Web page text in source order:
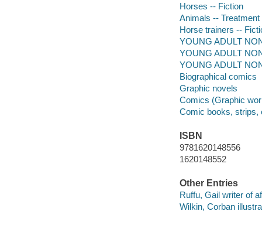
Horses -- Fiction
Animals -- Treatment
Horse trainers --
YOUNG ADULT
YOUNG ADULT
YOUNG ADULT
Biographical comics
Graphic novels
Comics (Graphic
Comic books, strips,
ISBN
9781620148556
1620148552
Other Entries
Ruffu, Gail writer of
Wilkin, Corban